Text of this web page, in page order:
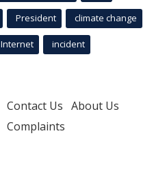
President climate change
Internet incident
Contact Us About Us
Complaints